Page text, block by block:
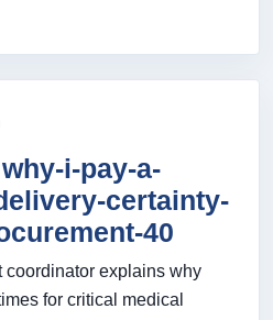
i-pay-a-
certainty-
40
coordinator explains why
for critical medical